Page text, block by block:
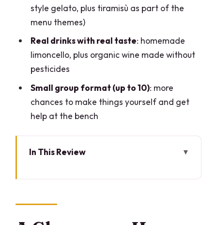
style gelato, plus tiramisù as part of the
menu themes)
Real drinks with real taste: homemade
limoncello, plus organic wine made without
pesticides
Small group format (up to 10): more
chances to make things yourself and get
help at the bench
In This Review
Milan
Getting There: Coni Zugna Makes It Easy
The 3-Hour Rhythm: Pasta, Ravioli, Then